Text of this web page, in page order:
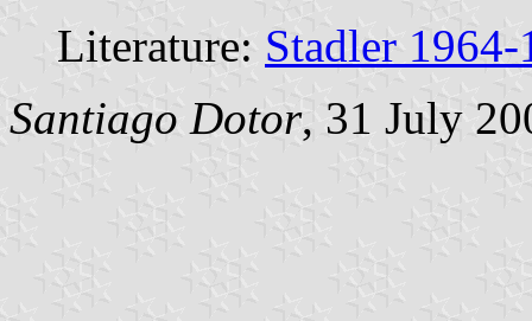
Literature: Stadler 1964-
Santiago Dotor, 31 July